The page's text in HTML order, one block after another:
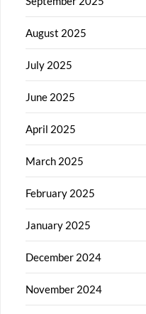
August 2025
July 2025
June 2025
April 2025
March 2025
February 2025
January 2025
December 2024
November 2024